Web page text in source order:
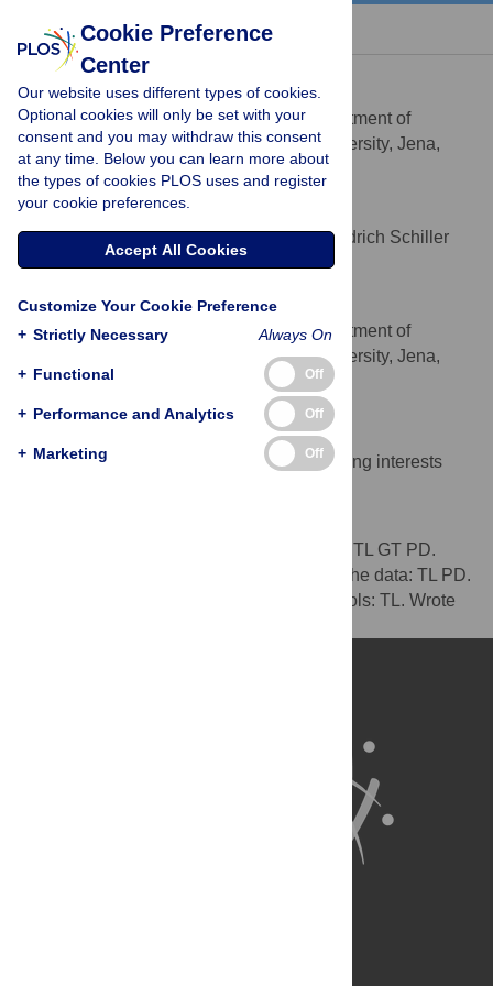
« BACK TO ARTICLE
Thorsten Lenser
* E-mail: thlenser@inf.uni-jena.de
AFFILIATIONBio Systems Analysis, Department of
Computer Science, Friedrich Schiller University, Jena,
Germany
Günter Theißen
AFFILIATION Department of Genetics, Friedrich Schiller
University, Jena, Germany
Peter Dittrich
AFFILIATIONBio Systems Analysis, Department of
Computer Science, Friedrich Schiller University, Jena,
Germany
Competing Interests
The authors have declared that no competing interests
Conceived and designed the experiments: TL GT PD.
Performed the experiments: TL. Analyzed the data: TL PD.
Contributed reagents/materials/analysis tools: TL. Wrote
Cookie Preference
Center
Our website uses different types of cookies.
Optional cookies will only be set with your
consent and you may withdraw this consent
at any time. Below you can learn more about
the types of cookies PLOS uses and register
your cookie preferences.
Accept All Cookies
Customize Your Cookie Preference
+ Strictly Necessary Always On
+ Functional Off
+ Performance and Analytics Off
+ Marketing Off